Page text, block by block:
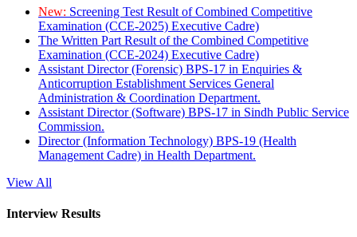
New: Screening Test Result of Combined Competitive
Examination (CCE-2025) Executive Cadre)
The Written Part Result of the Combined Competitive
Examination (CCE-2024) Executive Cadre)
Assistant Director (Forensic) BPS-17 in Enquiries &
Anticorruption Establishment Services General
Administration & Coordination Department.
Assistant Director (Software) BPS-17 in Sindh Public Service
Commission.
Director (Information Technology) BPS-19 (Health
Management Cadre) in Health Department.
View All
Interview Results